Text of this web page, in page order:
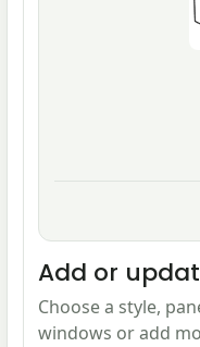
Add or
Choose a style,
windows or add